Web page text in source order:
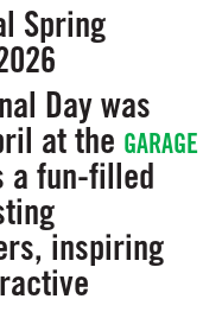
Spring
Day was
at the GARAGE
a fun-filled
inspiring